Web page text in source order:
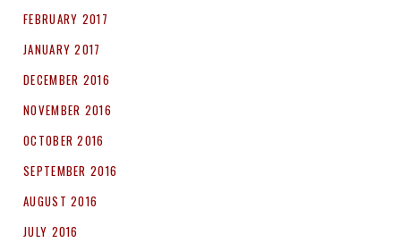
FEBRUARY 2017
JANUARY 2017
DECEMBER 2016
NOVEMBER 2016
OCTOBER 2016
SEPTEMBER 2016
AUGUST 2016
JULY 2016